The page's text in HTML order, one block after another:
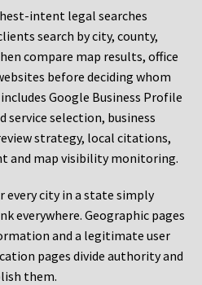
intent legal searches
search by city, county,
compare map results, office
before deciding whom
Google Business Profile
selection, business
strategy, local citations,
and map visibility monitoring.
every city in a state simply
everywhere. Geographic pages
and a legitimate user
pages divide authority and
them.